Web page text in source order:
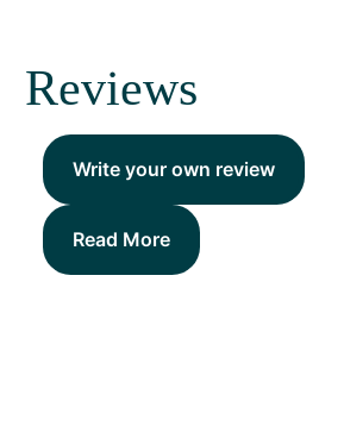
Reviews
Write your own review
Read More